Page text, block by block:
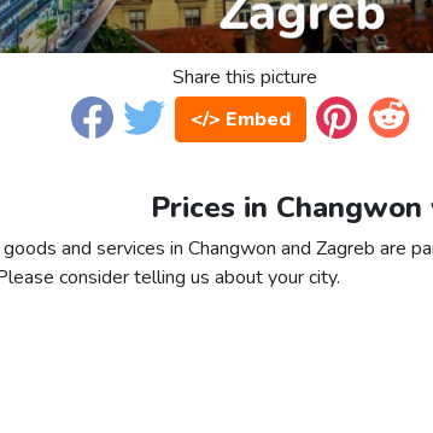
Share this picture
</> Embed
Prices in
and services in Changwon and Zagreb are
consider telling us about your city.